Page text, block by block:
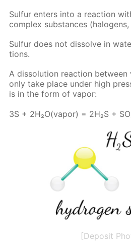
Sul­fur en­ters into a re­ac­tion
com­plex sub­stances
Sul­fur does not dis­solve in
tions.
A dis­so­lu­tion re­ac­tion be­tween
only take place un­der high
is in the form of va­por:
3S + 2H₂O(va­por) = 2H₂S +
[Deposit